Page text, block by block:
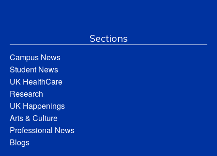
Sections
Campus News
Student News
UK HealthCare
Research
UK Happenings
Arts & Culture
Professional News
Blogs